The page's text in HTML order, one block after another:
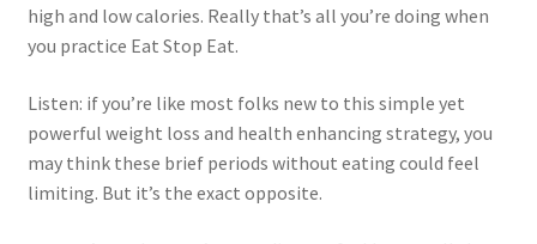
high and low calories. Really that’s all you’re doing when
you practice Eat Stop Eat.
Listen: if you’re like most folks new to this simple yet
powerful weight loss and health enhancing strategy, you
may think these brief periods without eating could feel
limiting. But it’s the exact opposite.